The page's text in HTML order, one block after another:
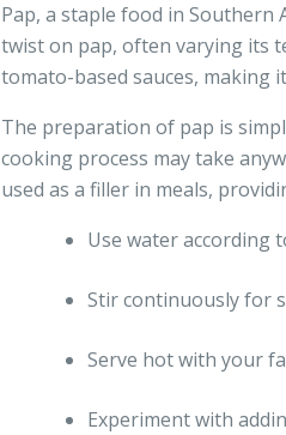
Pap, a staple food in Southern
twist on pap, often varying its
tomato-based sauces, making
The preparation of pap is
cooking process may take
used as a filler in meals,
Use water according
Stir continuously for
Serve hot with your
Experiment with